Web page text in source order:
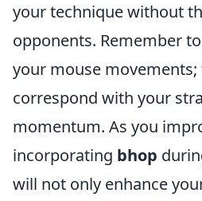
your technique without
opponents. Remember
your mouse movements;
correspond with your
momentum. As you
incorporating bhop
will not only enhance